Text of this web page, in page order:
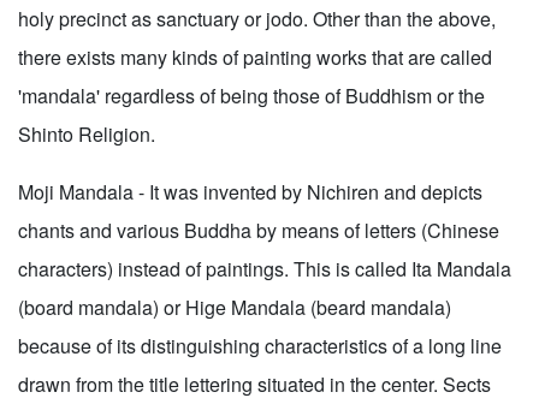
holy precinct as sanctuary or jodo. Other than the above,
there exists many kinds of painting works that are called
'mandala' regardless of being those of Buddhism or the
Shinto Religion.
Moji Mandala - It was invented by Nichiren and depicts
chants and various Buddha by means of letters (Chinese
characters) instead of paintings. This is called Ita Mandala
(board mandala) or Hige Mandala (beard mandala)
because of its distinguishing characteristics of a long line
drawn from the title lettering situated in the center. Sects